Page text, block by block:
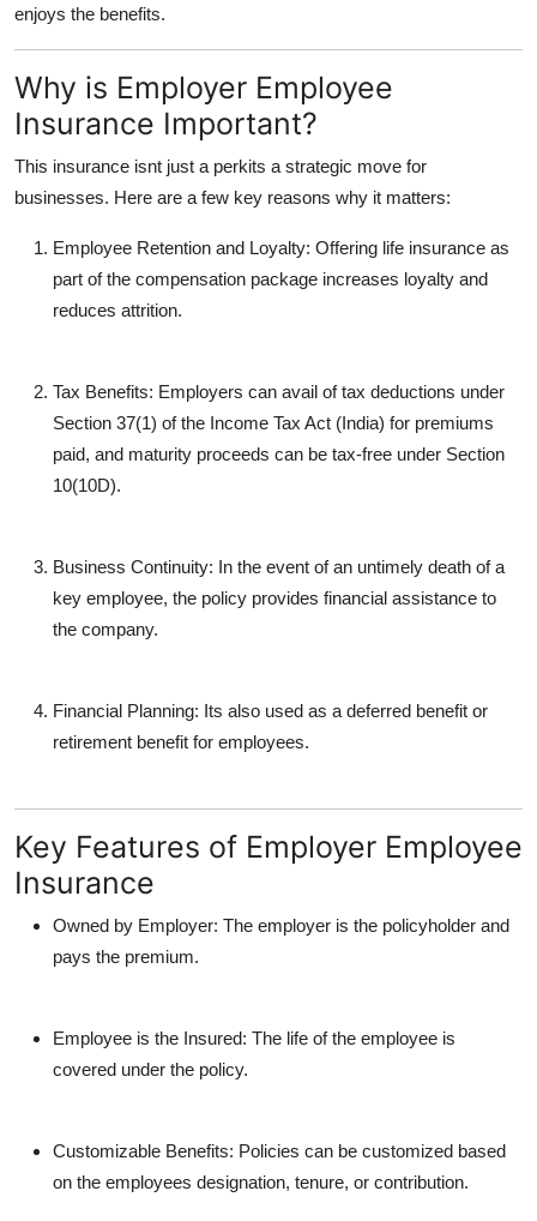
enjoys the benefits.
Why is Employer Employee
Insurance Important?
This insurance isnt just a perkits a strategic move for
businesses. Here are a few key reasons why it matters:
Employee Retention and Loyalty: Offering life insurance as
part of the compensation package increases loyalty and
reduces attrition.
Tax Benefits: Employers can avail of tax deductions under
Section 37(1) of the Income Tax Act (India) for premiums
paid, and maturity proceeds can be tax-free under Section
10(10D).
Business Continuity: In the event of an untimely death of a
key employee, the policy provides financial assistance to
the company.
Financial Planning: Its also used as a deferred benefit or
retirement benefit for employees.
Key Features of Employer Employee
Insurance
Owned by Employer: The employer is the policyholder and
pays the premium.
Employee is the Insured: The life of the employee is
covered under the policy.
Customizable Benefits: Policies can be customized based
on the employees designation, tenure, or contribution.